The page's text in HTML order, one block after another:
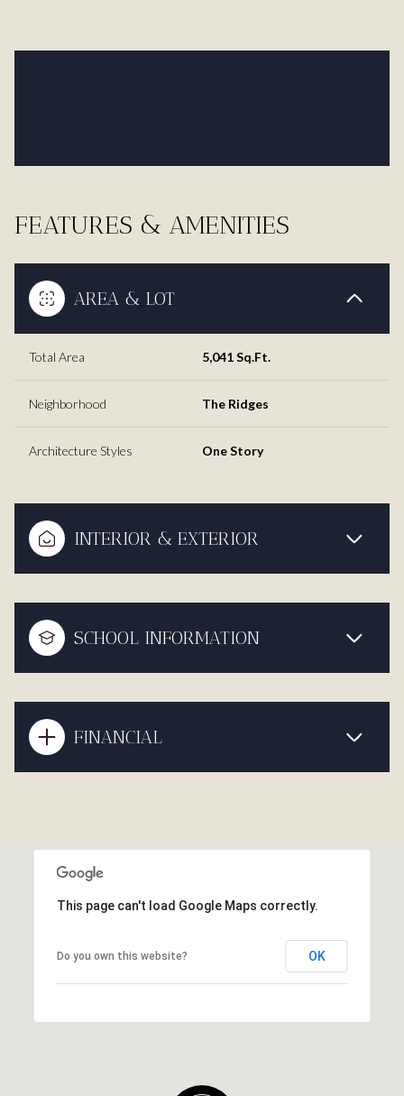
FEATURES & AMENITIES
AREA & LOT
Total Area 5,041 Sq.Ft.
Neighborhood The Ridges
Architecture Styles One Story
INTERIOR & EXTERIOR
SCHOOL INFORMATION
FINANCIAL
This page can't load Google Maps correctly.
Do you own this website? OK